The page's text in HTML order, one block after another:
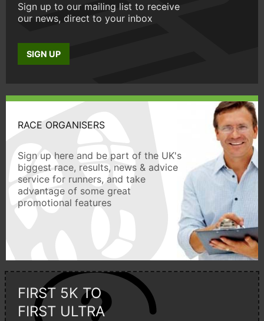
Sign up to our mailing list to receive
our news, direct to your inbox
SIGN UP
RACE ORGANISERS
Sign up here and be part of the UK's
biggest race, results, news & advice
service for runners, and take
advantage of some great
promotional features
FIRST 5K TO
FIRST ULTRA